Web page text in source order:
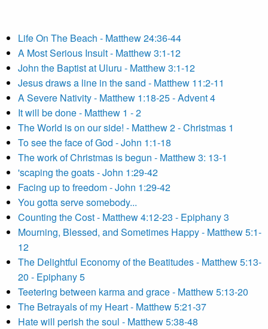
Life On The Beach - Matthew 24:36-44
A Most Serious Insult - Matthew 3:1-12
John the Baptist at Uluru - Matthew 3:1-12
Jesus draws a line in the sand - Matthew 11:2-11
A Severe Nativity - Matthew 1:18-25 - Advent 4
It will be done - Matthew 1 - 2
The World is on our side! - Matthew 2 - Christmas 1
To see the face of God - John 1:1-18
The work of Christmas is begun - Matthew 3: 13-1
'scaping the goats - John 1:29-42
Facing up to freedom - John 1:29-42
You gotta serve somebody...
Counting the Cost - Matthew 4:12-23 - Epiphany 3
Mourning, Blessed, and Sometimes Happy - Matthew 5:1-
12
The Delightful Economy of the Beatitudes - Matthew 5:13-
20 - Epiphany 5
Teetering between karma and grace - Matthew 5:13-20
The Betrayals of my Heart - Matthew 5:21-37
Hate will perish the soul - Matthew 5:38-48